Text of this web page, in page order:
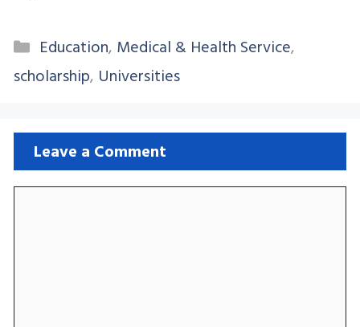
Categories
Education, Medical & Health Service,
scholarship, Universities
Leave a Comment